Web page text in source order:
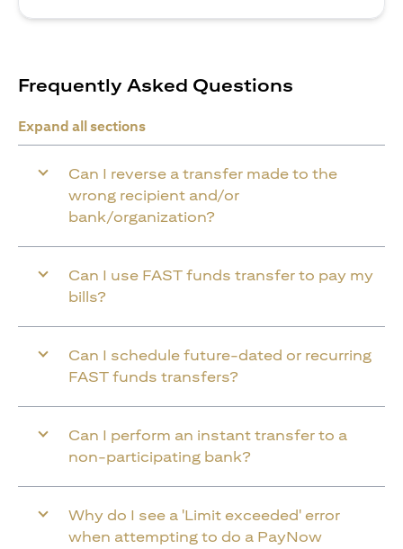
Frequently Asked Questions
Expand all sections
Can I reverse a transfer made to the
wrong recipient and/or
bank/organization?
Can I use FAST funds transfer to pay my
bills?
Can I schedule future-dated or recurring
FAST funds transfers?
Can I perform an instant transfer to a
non-participating bank?
Why do I see a 'Limit exceeded' error
when attempting to do a PayNow